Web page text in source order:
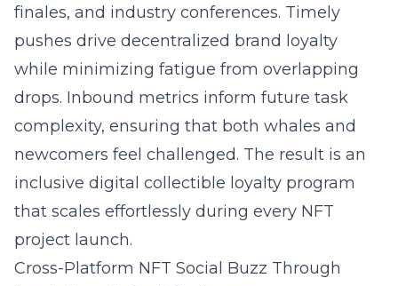
finales, and industry conferences. Timely
pushes drive decentralized brand loyalty
while minimizing fatigue from overlapping
drops. Inbound metrics inform future task
complexity, ensuring that both whales and
newcomers feel challenged. The result is an
inclusive digital collectible loyalty program
that scales effortlessly during every NFT
project launch.
Cross-Platform NFT Social Buzz Through